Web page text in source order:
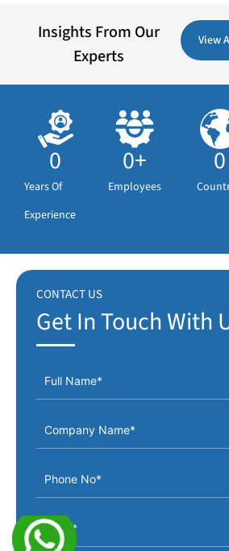
Insights From Our
Experts
View
Years Of
Experience
0
Employees
0+ 0
CONTACT US
Get In Touch With